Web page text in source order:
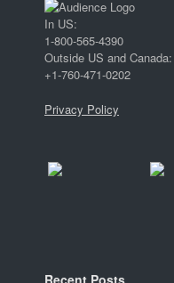
In US:
1-800-565-4390
Outside US and Canada:
+1-760-471-0202
Privacy Policy
Recent Posts